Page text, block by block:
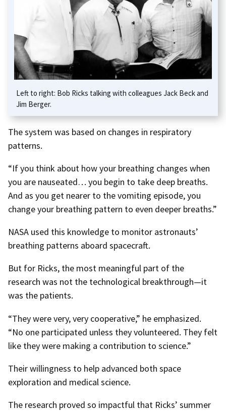
Left to right: Bob Ricks talking with colleagues Jack Beck and
Jim Berger.
The system was based on changes in respiratory
patterns.
“If you think about how your breathing changes when
you are nauseated… you begin to take deep breaths.
And as you get nearer to the vomiting episode, you
change your breathing pattern to even deeper breaths.”
NASA used this knowledge to monitor astronauts’
breathing patterns aboard spacecraft.
But for Ricks, the most meaningful part of the
research was not the technological breakthrough—it
was the patients.
“They were very, very cooperative,” he emphasized.
“No one participated unless they volunteered. They felt
like they were making a contribution to science.”
Their willingness to help advanced both space
exploration and medical science.
The research proved so impactful that Ricks’ summer